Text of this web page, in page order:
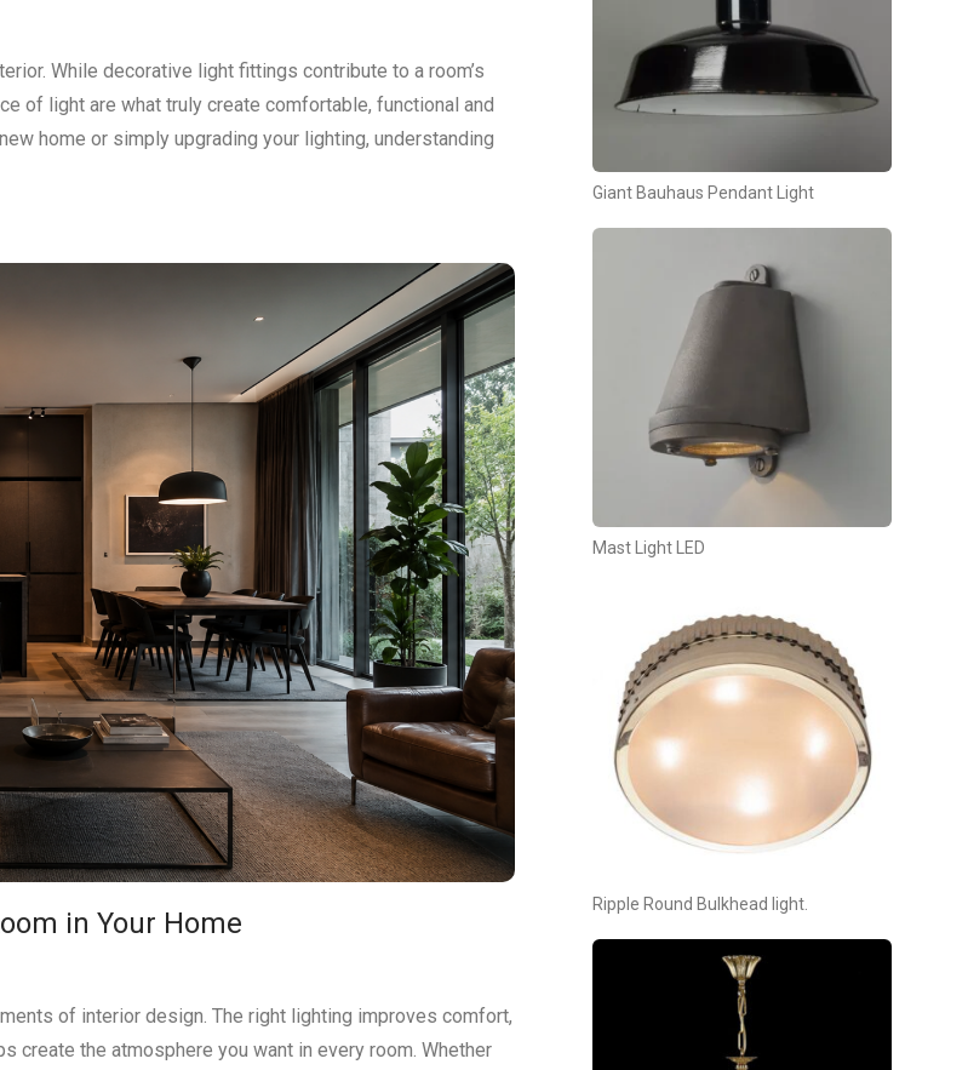
While decorative light fittings contribute to a room’s
of light are what truly create comfortable, functional and
home or simply upgrading your lighting, understanding
in Your Home
of interior design. The right lighting improves comfort,
create the atmosphere you want in every room. Whether
Giant Bauhaus Pendant Light
Mast Light LED
Ripple Round Bulkhead light.